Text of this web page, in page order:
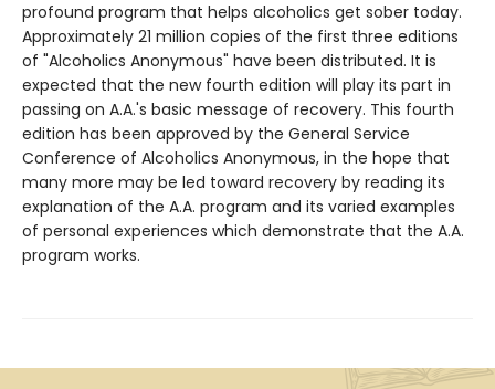
profound program that helps alcoholics get sober today.
Approximately 21 million copies of the first three editions
of "Alcoholics Anonymous" have been distributed. It is
expected that the new fourth edition will play its part in
passing on A.A.'s basic message of recovery. This fourth
edition has been approved by the General Service
Conference of Alcoholics Anonymous, in the hope that
many more may be led toward recovery by reading its
explanation of the A.A. program and its varied examples
of personal experiences which demonstrate that the A.A.
program works.